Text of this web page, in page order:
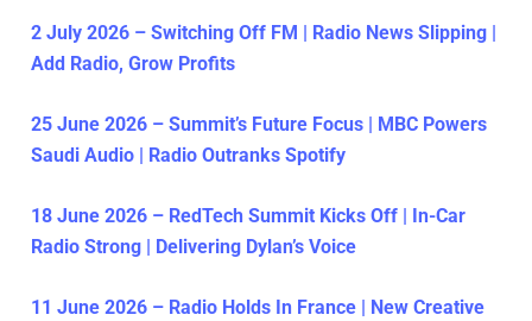
2 July 2026 – Switching Off FM | Radio News Slipping |
Add Radio, Grow Profits
25 June 2026 – Summit’s Future Focus | MBC Powers
Saudi Audio | Radio Outranks Spotify
18 June 2026 – RedTech Summit Kicks Off | In-Car
Radio Strong | Delivering Dylan’s Voice
11 June 2026 – Radio Holds In France | New Creative